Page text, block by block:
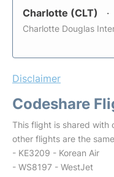
Charlotte (CLT)
Charlotte Douglas
Disclaimer
Codeshare
This flight is shared with
other flights are the
- KE3209 - Korean Air
- WS8197 - WestJet